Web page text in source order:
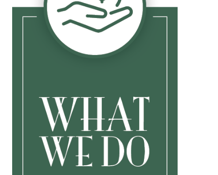
Investment Management
Insurance
Buy/Sell
Key Person
College Planning
Other Professionals
Speaking Engagements